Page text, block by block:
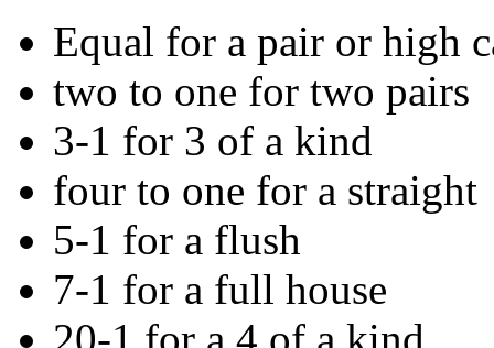
Equal for a pair or high
two to one for two pairs
3-1 for 3 of a kind
four to one for a straight
5-1 for a flush
7-1 for a full house